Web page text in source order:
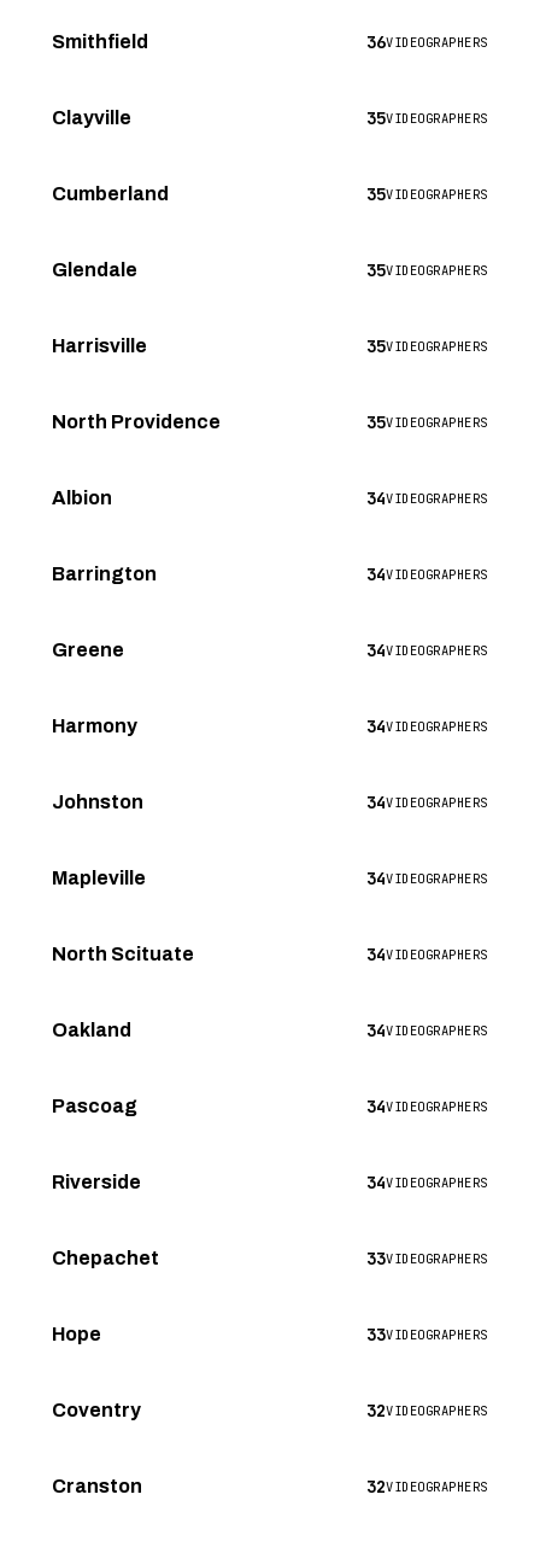
Smithfield 36VIDEOGRAPHERS
Clayville 35VIDEOGRAPHERS
Cumberland 35VIDEOGRAPHERS
Glendale 35VIDEOGRAPHERS
Harrisville 35VIDEOGRAPHERS
North Providence 35VIDEOGRAPHERS
Albion 34VIDEOGRAPHERS
Barrington 34VIDEOGRAPHERS
Greene 34VIDEOGRAPHERS
Harmony 34VIDEOGRAPHERS
Johnston 34VIDEOGRAPHERS
Mapleville 34VIDEOGRAPHERS
North Scituate 34VIDEOGRAPHERS
Oakland 34VIDEOGRAPHERS
Pascoag 34VIDEOGRAPHERS
Riverside 34VIDEOGRAPHERS
Chepachet 33VIDEOGRAPHERS
Hope 33VIDEOGRAPHERS
Coventry 32VIDEOGRAPHERS
Cranston 32VIDEOGRAPHERS